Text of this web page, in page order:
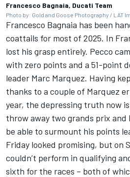
Francesco Bagnaia, Ducati Team
Photo by: Gold and Goose Photography / LAT
Francesco Bagnaia has been
coattails for most of 2025. In
lost his grasp entirely. Pecco
with zero points and a 51-point
leader Marc Marquez. Having
thanks to a couple of Marquez
year, the depressing truth now
throw away two grands prix and
be able to surmount his points
Friday looked promising, but on
couldn’t perform in qualifying
sixth for the races – both of